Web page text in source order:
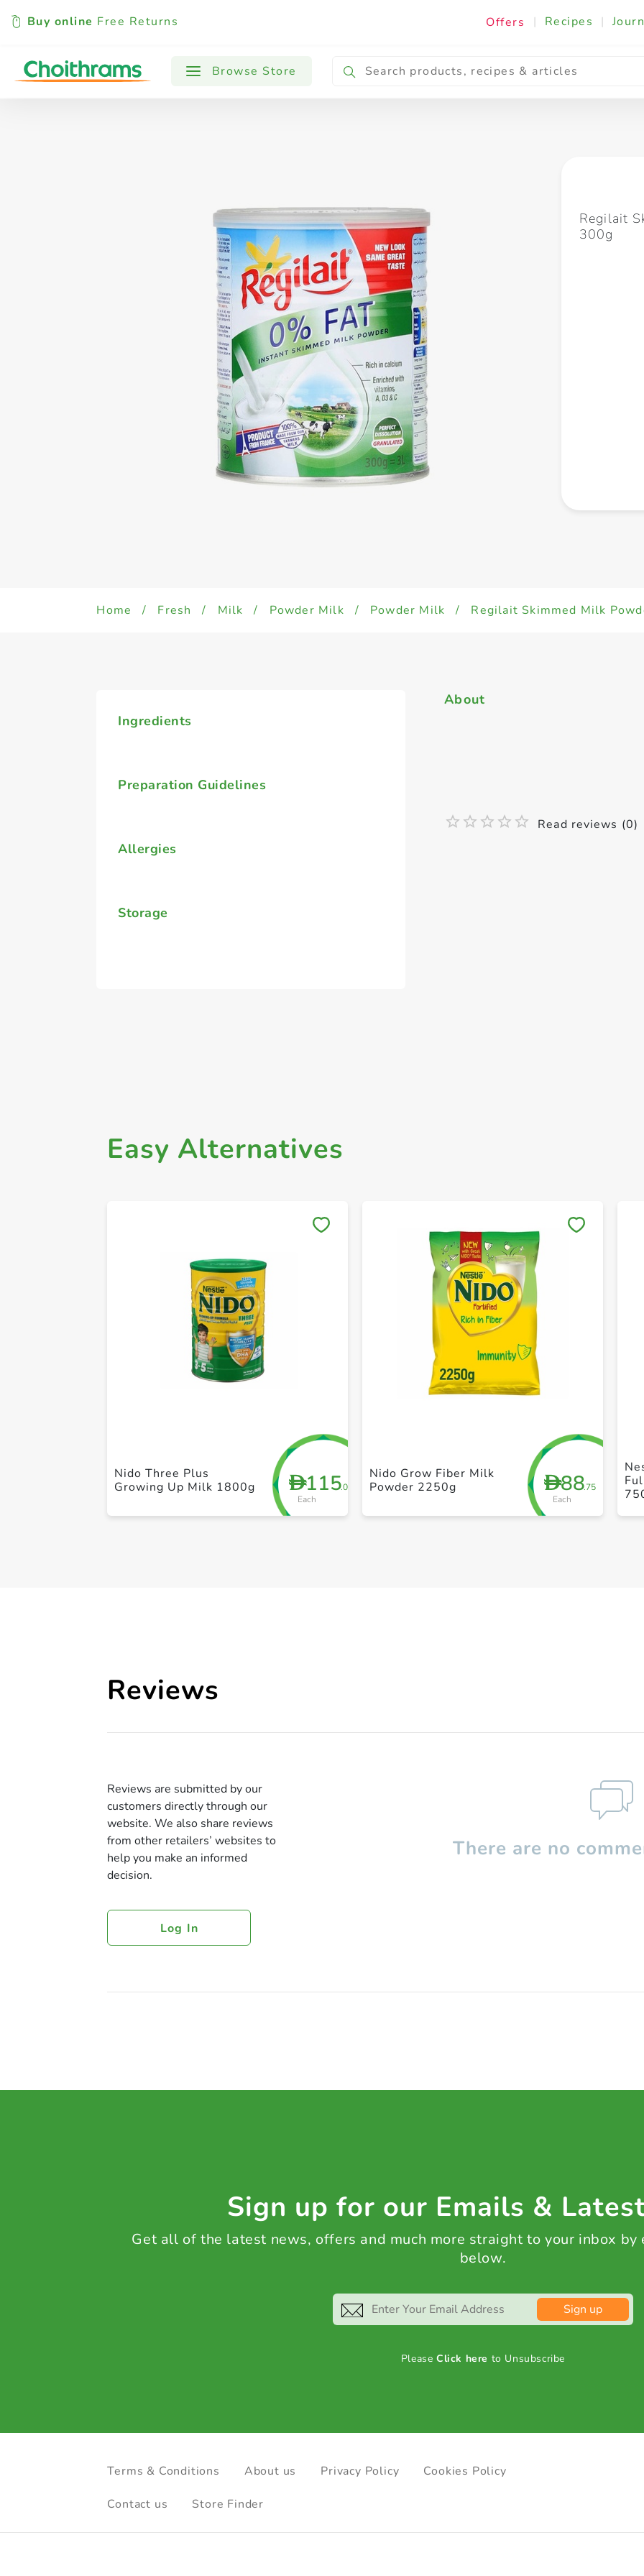
Buy online Free Returns Offers | Recipes |
Browse Store
All Products Baby Cooking & Ingredients
Regilait
300g
Home / Fresh / Milk / Powder Milk / Powder Milk / Regilait Skimmed Milk
Ingredients
Preparation Guidelines
Allergies
Storage
About
Read reviews (0)
Easy Alternatives
D115.00
Each
Nido Three Plus
Growing Up Milk 1800g
D88.75
Each
Nido Grow Fiber Milk
Powder 2250g
Reviews
Reviews are submitted by our
customers directly through our
website. We also share reviews
from other retailers’ websites to
help you make an informed
decision.
Log In
There are no
Sign up for our Emails &
Get all of the latest news, offers and much more straight to your inbox by
below.
Sign up
PleaseClick here to Unsubscribe
Terms & Conditions About us Privacy Policy Cookies Policy
Contact us Store Finder